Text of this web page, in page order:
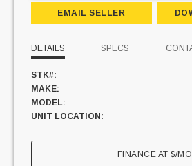
EMAIL SELLER
DETAILS SPECS
STK#:
MAKE:
MODEL:
UNIT LOCATION:
FINANCE AT$/MO